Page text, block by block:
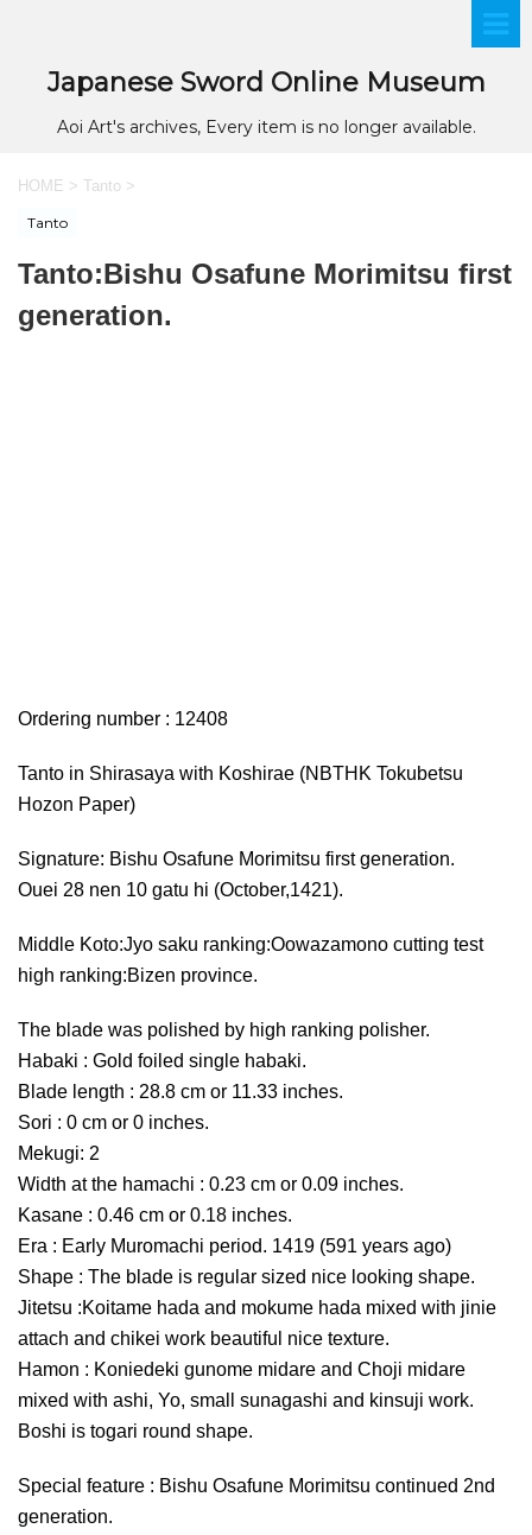
Japanese Sword Online Museum
Aoi Art's archives, Every item is no longer available.
HOME > Tanto >
Tanto
Tanto:Bishu Osafune Morimitsu first
generation.
Ordering number : 12408
Tanto in Shirasaya with Koshirae (NBTHK Tokubetsu
Hozon Paper)
Signature: Bishu Osafune Morimitsu first generation.
Ouei 28 nen 10 gatu hi (October,1421).
Middle Koto:Jyo saku ranking:Oowazamono cutting test
high ranking:Bizen province.
The blade was polished by high ranking polisher.
Habaki : Gold foiled single habaki.
Blade length : 28.8 cm or 11.33 inches.
Sori : 0 cm or 0 inches.
Mekugi: 2
Width at the hamachi : 0.23 cm or 0.09 inches.
Kasane : 0.46 cm or 0.18 inches.
Era : Early Muromachi period. 1419 (591 years ago)
Shape : The blade is regular sized nice looking shape.
Jitetsu :Koitame hada and mokume hada mixed with jinie
attach and chikei work beautiful nice texture.
Hamon : Koniedeki gunome midare and Choji midare
mixed with ashi, Yo, small sunagashi and kinsuji work.
Boshi is togari round shape.
Special feature : Bishu Osafune Morimitsu continued 2nd
generation.